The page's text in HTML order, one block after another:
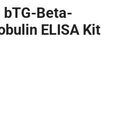
bTG-Beta-
ELISA Kit